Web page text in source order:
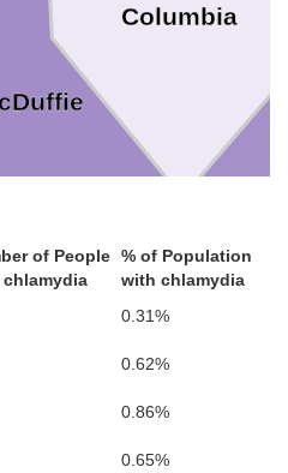
Columbia
of People % of Population
with chlamydia
0.31%
0.62%
0.86%
0.65%